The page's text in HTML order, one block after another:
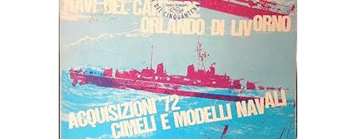
Textbooks
Start Selling
CLOSE